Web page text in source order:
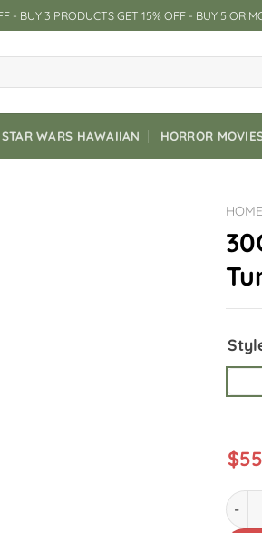
- BUY 3 PRODUCTS GET 15% OFF - BUY 5 OR
STAR WARS HAWAIIAN HORROR
HOME
$